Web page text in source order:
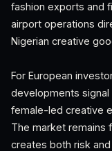
fashion exports and
airport operations
Nigerian creative
For European
developments signal
female-led creative
The market
creates both risk